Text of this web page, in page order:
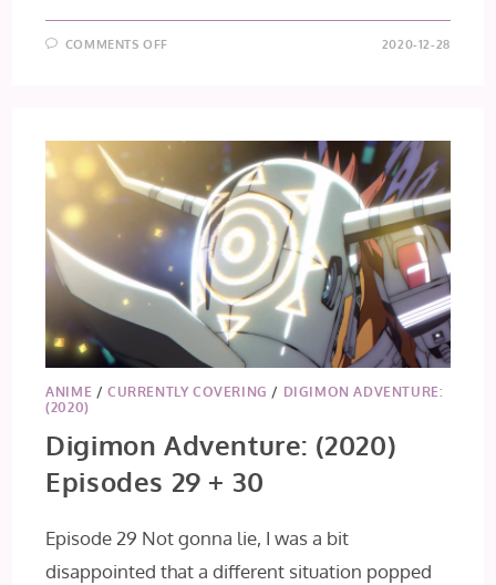
COMMENTS OFF 2020-12-28
ANIME /CURRENTLY COVERING / DIGIMON ADVENTURE:
(2020)
Digimon Adventure: (2020)
Episodes 29 + 30
Episode 29 Not gonna lie, I was a bit
disappointed that a different situation popped